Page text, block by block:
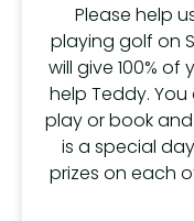
Please help
playing golf on
will give 100%
help Teddy.
play or book
is a special
prizes on each